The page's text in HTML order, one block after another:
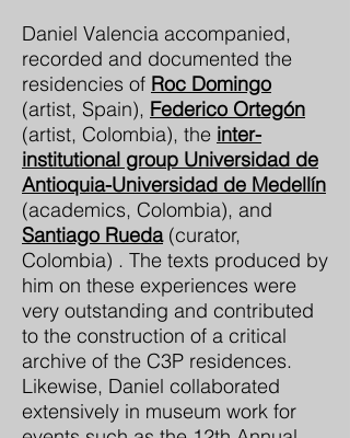
Daniel Valencia accompanied,
recorded and documented the
residencies of Roc Domingo
(artist, Spain), Federico Ortegón
(artist, Colombia), the inter-
institutional group Universidad de
Antioquia-Universidad de Medellín
(academics, Colombia), and
Santiago Rueda(curator,
Colombia) . The texts produced by
him on these experiences were
very outstanding and contributed
to the construction of a critical
archive of the C3P residences.
Likewise, Daniel collaborated
extensively in museum work for